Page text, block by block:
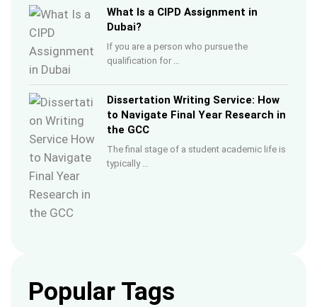
What Is a CIPD Assignment in
Dubai?
If you are a person who pursue the
qualification for …
Dissertation Writing Service: How
to Navigate Final Year Research in
the GCC
The final stage of a student academic life is
typically …
Popular Tags